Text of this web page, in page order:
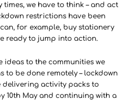
times, we have to think – and act
restrictions have been
for example, buy stationery
ready to jump into action.
ideas to the communities we
to be done remotely – lockdown
delivering activity packs to
10th May and continuing with a